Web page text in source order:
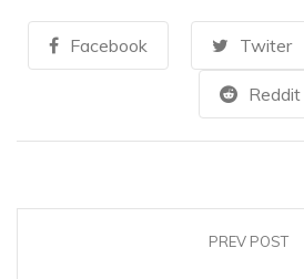
Facebook Twiter
Reddit
PREV POST